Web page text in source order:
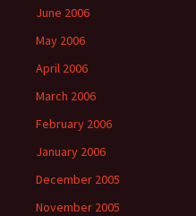
June 2006
May 2006
April 2006
March 2006
February 2006
January 2006
December 2005
November 2005